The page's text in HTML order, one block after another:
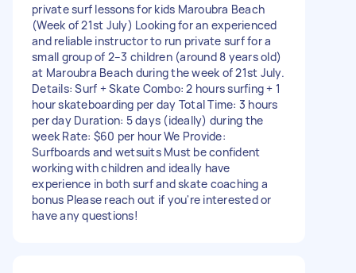
private surf lessons for kids Maroubra Beach
(Week of 21st July) Looking for an experienced
and reliable instructor to run private surf for a
small group of 2–3 children (around 8 years old)
at Maroubra Beach during the week of 21st July.
Details: Surf + Skate Combo: 2 hours surfing + 1
hour skateboarding per day Total Time: 3 hours
per day Duration: 5 days (ideally) during the
week Rate: $60 per hour We Provide:
Surfboards and wetsuits Must be confident
working with children and ideally have
experience in both surf and skate coaching a
bonus Please reach out if you're interested or
have any questions!